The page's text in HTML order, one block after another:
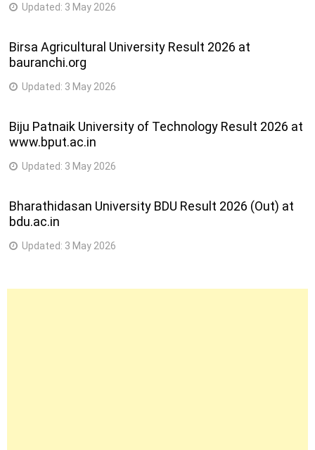
Updated: 3 May 2026
Birsa Agricultural University Result 2026 at
bauranchi.org
Updated: 3 May 2026
Biju Patnaik University of Technology Result 2026 at
www.bput.ac.in
Updated: 3 May 2026
Bharathidasan University BDU Result 2026 (Out) at
bdu.ac.in
Updated: 3 May 2026